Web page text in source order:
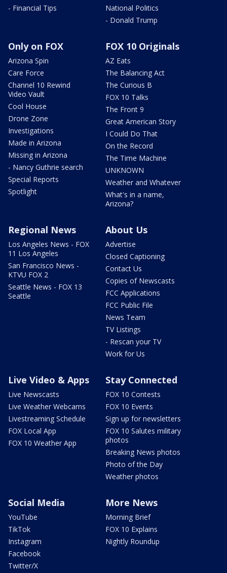
- Financial Tips
National Politics
- Donald Trump
Only on FOX
Arizona Spin
Care Force
Channel 10 Rewind
Video Vault
Cool House
Drone Zone
Investigations
Made in Arizona
Missing in Arizona
- Nancy Guthrie search
Special Reports
Spotlight
FOX 10 Originals
AZ Eats
The Balancing Act
The Curious B
FOX 10 Talks
The Front 9
Great American Story
I Could Do That
On the Record
The Time Machine
UNKNOWN
Weather and Whatever
What's in a name,
Arizona?
Regional News
Los Angeles News - FOX
11 Los Angeles
San Francisco News -
KTVU FOX 2
Seattle News - FOX 13
Seattle
About Us
Advertise
Closed Captioning
Contact Us
Copies of Newscasts
FCC Applications
FCC Public File
News Team
TV Listings
- Rescan your TV
Work for Us
Live Video & Apps
Live Newscasts
Live Weather Webcams
Livestreaming Schedule
FOX Local App
FOX 10 Weather App
Stay Connected
FOX 10 Contests
FOX 10 Events
Sign up for newsletters
FOX 10 Salutes military
photos
Breaking News photos
Photo of the Day
Weather photos
Social Media
YouTube
TikTok
Instagram
Facebook
Twitter/X
More News
Morning Brief
FOX 10 Explains
Nightly Roundup